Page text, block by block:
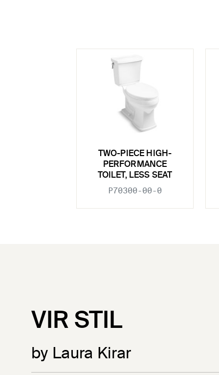
TWO-PIECE HIGH-
PERFORMANCE
TOILET, LESS SEAT
P70300-00-0
VIR STIL
by Laura Kirar